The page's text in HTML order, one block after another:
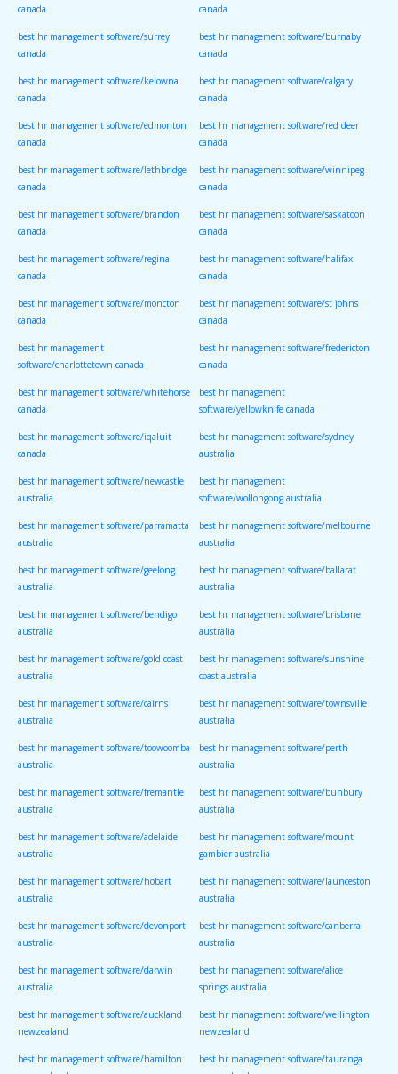
canada canada
best hr management software/surrey
canada
best hr management software/burnaby
canada
best hr management software/kelowna
canada
best hr management software/calgary
canada
best hr management software/edmonton
canada
best hr management software/red deer
canada
best hr management software/lethbridge
canada
best hr management software/winnipeg
canada
best hr management software/brandon
canada
best hr management software/saskatoon
canada
best hr management software/regina
canada
best hr management software/halifax
canada
best hr management software/moncton
canada
best hr management software/st johns
canada
best hr management
software/charlottetown canada
best hr management software/fredericton
canada
best hr management software/whitehorse
canada
best hr management
software/yellowknife canada
best hr management software/iqaluit
canada
best hr management software/sydney
australia
best hr management software/newcastle
australia
best hr management
software/wollongong australia
best hr management software/parramatta
australia
best hr management software/melbourne
australia
best hr management software/geelong
australia
best hr management software/ballarat
australia
best hr management software/bendigo
australia
best hr management software/brisbane
australia
best hr management software/gold coast
australia
best hr management software/sunshine
coast australia
best hr management software/cairns
australia
best hr management software/townsville
australia
best hr management software/toowoomba
australia
best hr management software/perth
australia
best hr management software/fremantle
australia
best hr management software/bunbury
australia
best hr management software/adelaide
australia
best hr management software/mount
gambier australia
best hr management software/hobart
australia
best hr management software/launceston
australia
best hr management software/devonport
australia
best hr management software/canberra
australia
best hr management software/darwin
australia
best hr management software/alice
springs australia
best hr management software/auckland
newzealand
best hr management software/wellington
newzealand
best hr management software/hamilton best hr management software/tauranga